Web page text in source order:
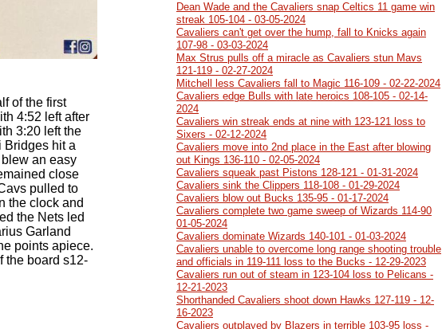
of the first
4:52 left after
3:20 left the
Bridges hit a
an easy
close
pulled to
the clock and
the Nets led
Garland
points apiece.
the board s12-
Dean Wade and the Cavaliers snap Celtics 11 game win
streak 105-104 - 03-05-2024
Cavaliers can't get over the hump, fall to Knicks again
107-98 - 03-03-2024
Max Strus pulls off a miracle as Cavaliers stun Mavs
121-119 - 02-27-2024
Mitchell less Cavaliers fall to Magic 116-109 - 02-22-2024
Cavaliers edge Bulls with late heroics 108-105 - 02-14-
2024
Cavaliers win streak ends at nine with 123-121 loss to
Sixers - 02-12-2024
Cavaliers move into 2nd place in the East after blowing
out Kings 136-110 - 02-05-2024
Cavaliers squeak past Pistons 128-121 - 01-31-2024
Cavaliers sink the Clippers 118-108 - 01-29-2024
Cavaliers blow out Bucks 135-95 - 01-17-2024
Cavaliers complete two game sweep of Wizards 114-90
01-05-2024
Cavaliers dominate Wizards 140-101 - 01-03-2024
Cavaliers unable to overcome long range shooting trouble
and officials in 119-111 loss to the Bucks - 12-29-2023
Cavaliers run out of steam in 123-104 loss to Pelicans -
12-21-2023
Shorthanded Cavaliers shoot down Hawks 127-119 - 12-
16-2023
Cavaliers outplayed by Blazers in terrible 103-95 loss -